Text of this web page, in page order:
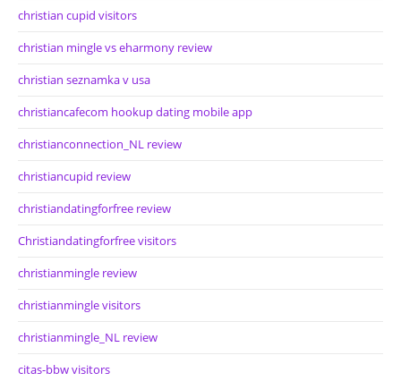
christian cupid visitors
christian mingle vs eharmony review
christian seznamka v usa
christiancafecom hookup dating mobile app
christianconnection_NL review
christiancupid review
christiandatingforfree review
Christiandatingforfree visitors
christianmingle review
christianmingle visitors
christianmingle_NL review
citas-bbw visitors